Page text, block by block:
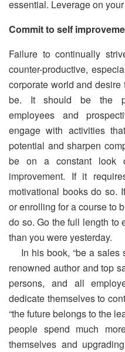
essential. Leverage on
Commit to self
Failure to continually
counter-productive,
corporate world and
be. It should be the
employees and
engage with activities
potential and sharpen
be on a constant look
improvement. If it
motivational books do so.
or enrolling for a course to
do so. Go the full length to
than you were yesterday.
In his book, “be a sales
renowned author and top
persons, and all
dedicate themselves to
“the future belongs to the
people spend much
themselves and